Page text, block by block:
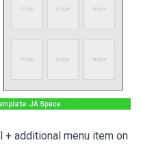
+ additional menu item on